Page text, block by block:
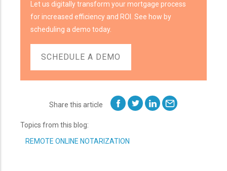
Let us digitally transform your mortgage process
for increased efficiency and ROI. See how by
scheduling a demo today.
SCHEDULE A DEMO
Share this article
Topics from this blog:
REMOTE ONLINE NOTARIZATION